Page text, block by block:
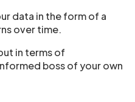
data in the form of a
over time.
in terms of
boss of your own